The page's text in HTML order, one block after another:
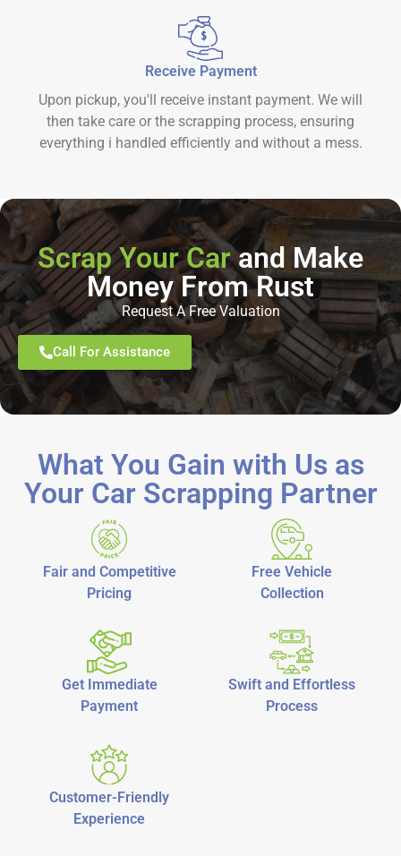
Receive Payment
Upon pickup, you'll receive instant payment. We will
then take care or the scrapping process, ensuring
everything i handled efficiently and without a mess.
Scrap Your Carand Make
Money From Rust
Request A Free Valuation
Call For Assistance
What You Gain with Us as
Your Car Scrapping Partner
Fair and Competitive
Pricing
Free Vehicle
Collection
Get Immediate
Payment
Swift and Effortless
Process
Customer-Friendly
Experience